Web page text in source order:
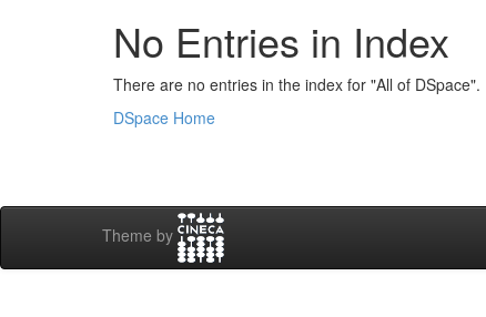
No Entries in Index
There are no entries in the index for "All of DSpace".
DSpace Home
Theme by